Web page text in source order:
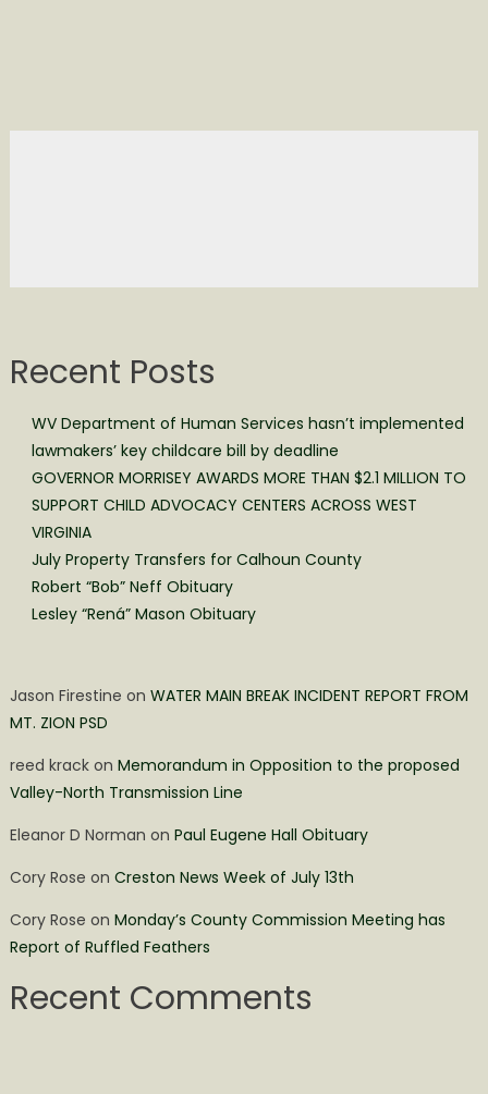
Recent Posts
WV Department of Human Services hasn’t implemented
lawmakers’ key childcare bill by deadline
GOVERNOR MORRISEY AWARDS MORE THAN $2.1 MILLION TO
SUPPORT CHILD ADVOCACY CENTERS ACROSS WEST
VIRGINIA
July Property Transfers for Calhoun County
Robert “Bob” Neff Obituary
Lesley “Rená” Mason Obituary
Jason Firestine on WATER MAIN BREAK INCIDENT REPORT FROM
MT. ZION PSD
reed krackon Memorandum in Opposition to the proposed
Valley-North Transmission Line
Eleanor D Norman on Paul Eugene Hall Obituary
Cory Rose on Creston News Week of July 13th
Cory Rose on Monday’s County Commission Meeting has
Report of Ruffled Feathers
Recent Comments